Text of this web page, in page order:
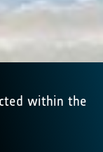
within the